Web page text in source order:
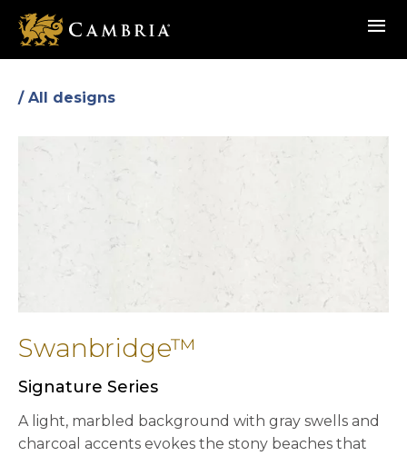
Skip
menu
/ All designs
Swanbridge™
Signature Series
A light, marbled background with gray swells and
charcoal accents evokes the stony beaches that